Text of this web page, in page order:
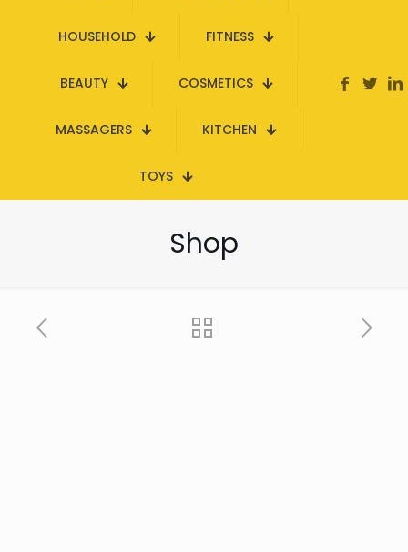
HOUSEHOLD FITNESS
BEAUTY COSMETICS
MASSAGERS KITCHEN
TOYS
Shop